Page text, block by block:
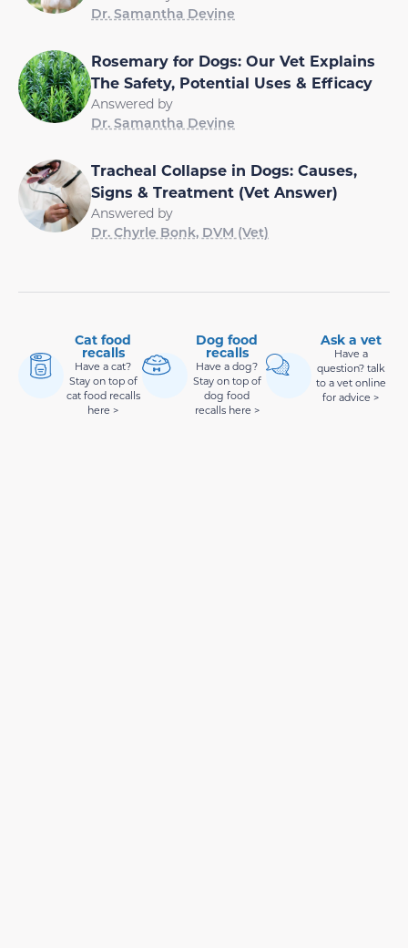
Dr. Samantha Devine
Rosemary for Dogs: Our Vet Explains
The Safety, Potential Uses & Efficacy
Answered by
Dr. Samantha Devine
Tracheal Collapse in Dogs: Causes,
Signs & Treatment (Vet Answer)
Answered by
Dr. Chyrle Bonk, DVM (Vet)
Cat food
recalls
Have a cat?
Stay on top of
cat food recalls
here >
Dog food
recalls
Have a dog?
Stay on top of
dog food
recalls here >
Ask a vet
Have a
question? talk
to a vet online
for advice >